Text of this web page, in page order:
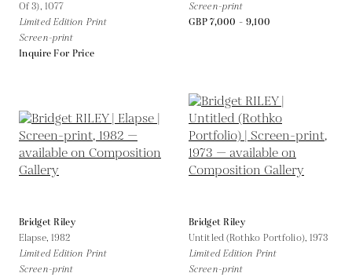
Of 3), 1077
Limited Edition Print
Screen-print
Inquire For Price
Screen-print
GBP 7,000 - 9,100
Bridget Riley
Elapse, 1982
Limited Edition Print
Screen-print
Bridget Riley
Untitled (Rothko Portfolio), 1973
Limited Edition Print
Screen-print